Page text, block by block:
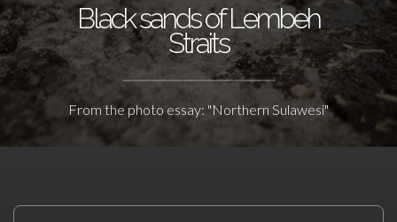
Black sands of Lembeh
Straits
From the photo essay: "Northern Sulawesi"